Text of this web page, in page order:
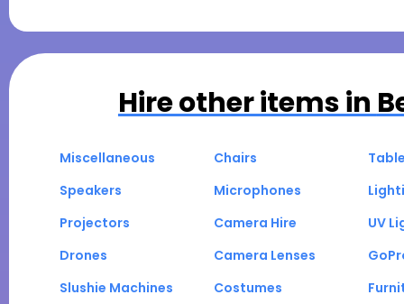
Hire other items in
Miscellaneous Chairs
Speakers
Microphones
Projectors
Camera Hire
UV
Drones
Camera Lenses
Slushie Machines
Costumes